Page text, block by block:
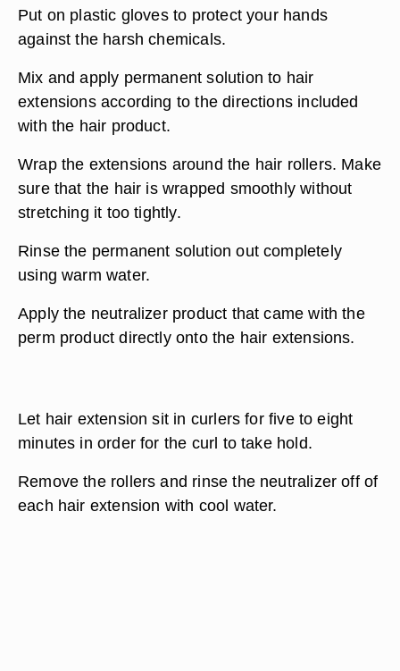
Put on plastic gloves to protect your hands
against the harsh chemicals.
Mix and apply permanent solution to hair
extensions according to the directions included
with the hair product.
Wrap the extensions around the hair rollers. Make
sure that the hair is wrapped smoothly without
stretching it too tightly.
Rinse the permanent solution out completely
using warm water.
Apply the neutralizer product that came with the
perm product directly onto the hair extensions.
Let hair extension sit in curlers for five to eight
minutes in order for the curl to take hold.
Remove the rollers and rinse the neutralizer off of
each hair extension with cool water.